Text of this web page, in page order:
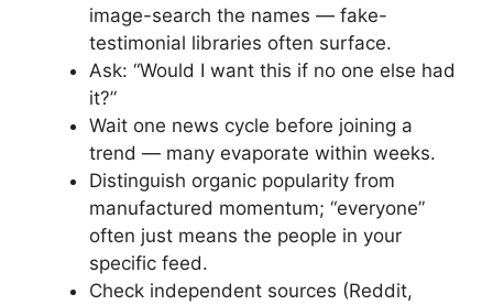
image-search the names — fake-
testimonial libraries often surface.
Ask: “Would I want this if no one else had
it?”
Wait one news cycle before joining a
trend — many evaporate within weeks.
Distinguish organic popularity from
manufactured momentum; “everyone”
often just means the people in your
specific feed.
Check independent sources (Reddit,